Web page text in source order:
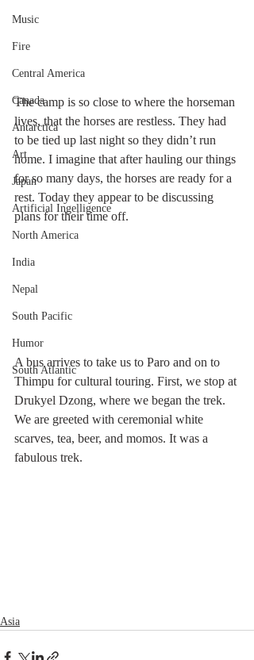
Music
Fire
Central America
Canada
Antarctica
Art
Japan
Artificial Ingelligence
North America
India
Nepal
South Pacific
Humor
South Atlantic
The camp is so close to where the horseman
lives, that the horses are restless. They had
to be tied up last night so they didn’t run
home. I imagine that after hauling our things
for so many days, the horses are ready for a
rest. Today they appear to be discussing
plans for their time off.
A bus arrives to take us to Paro and on to
Thimpu for cultural touring. First, we stop at
Drukyel Dzong, where we began the trek.
We are greeted with ceremonial white
scarves, tea, beer, and momos. It was a
fabulous trek.
Asia